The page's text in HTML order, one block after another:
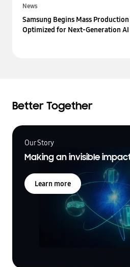
News
Samsung Begins Mass Production
Optimized for Next-Generation
Better Together
Our Story
Making an invisible
Learn more